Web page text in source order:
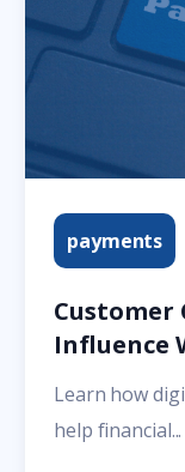
payments
Customer
Influence
Learn how
help financial...